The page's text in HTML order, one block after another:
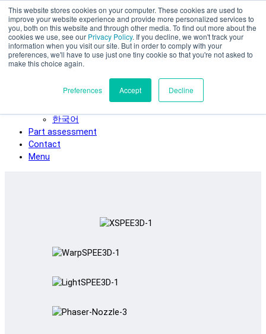
This website stores cookies on your computer. These cookies are used to
improve your website experience and provide more personalized services to
you, both on this website and through other media. To find out more about the
cookies we use, see our Privacy Policy. If you decline, we won't track your
information when you visit our site. But in order to comply with your
preferences, we'll have to use just one tiny cookie so that you're not asked to
make this choice again.
Preferences Accept Decline
Skip to main content
SPEE3D
English
Español
Deutsch
Italiano
한국어
Part assessment
Contact
Menu